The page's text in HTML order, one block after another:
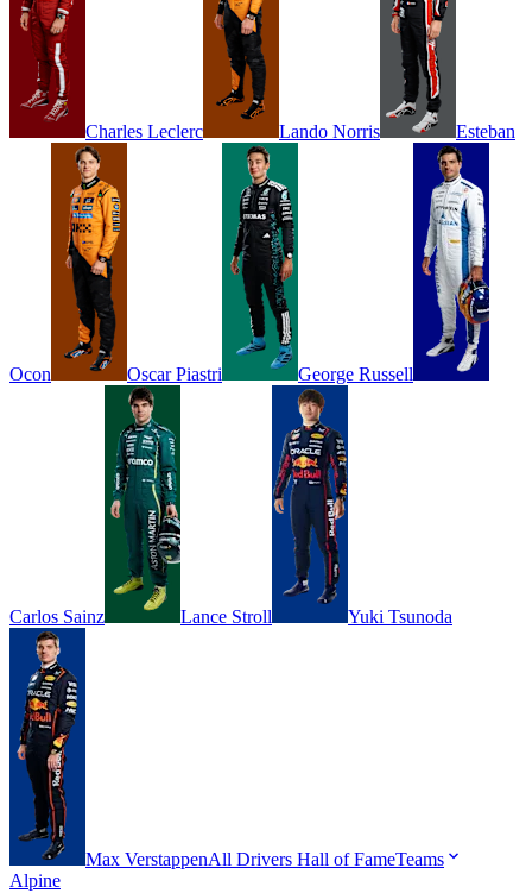
Charles Leclerc Lando Norris Esteban
Ocon Oscar Piastri George Russell
Carlos Sainz Lance Stroll Yuki Tsunoda
Max VerstappenAll Drivers Hall of FameTeams
Alpine